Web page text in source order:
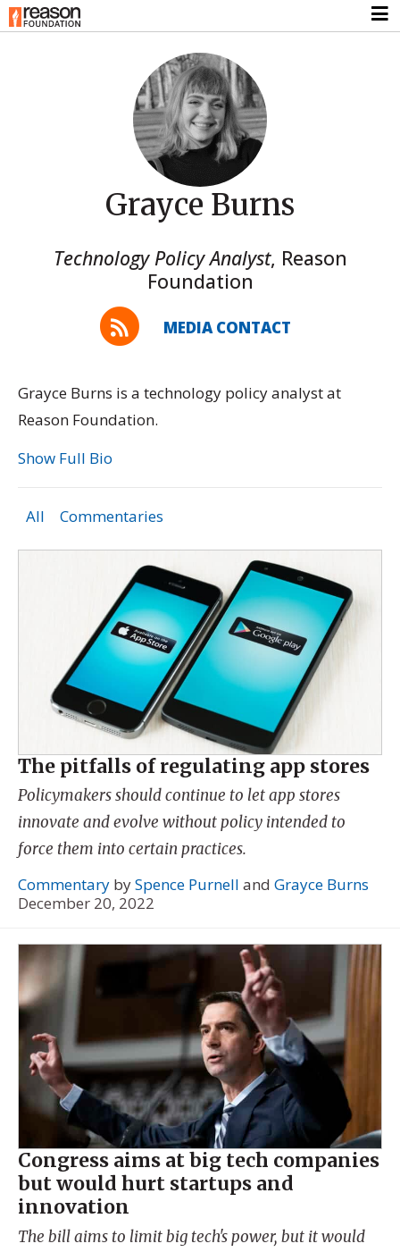
Grayce Burns
Technology Policy Analyst, Reason
Foundation
MEDIA CONTACT
Grayce Burns is a technology policy analyst at
Reason Foundation.
Show Full Bio
All Commentaries
The pitfalls of regulating app stores
Policymakers should continue to let app stores
innovate and evolve without policy intended to
force them into certain practices.
Commentary bySpence Purnell and Grayce Burns
December 20, 2022
Congress aims at big tech companies
but would hurt startups and
innovation
The bill aims to limit big tech's power, but it would